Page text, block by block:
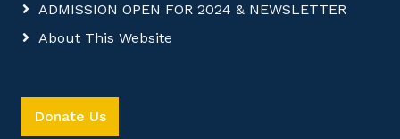
ADMISSION OPEN FOR 2024 & NEWSLETTER
About This Website
Donate Us